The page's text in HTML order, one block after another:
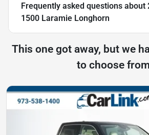
Frequently asked questions about
1500 Laramie Longhorn
This one got away, but we
to choose